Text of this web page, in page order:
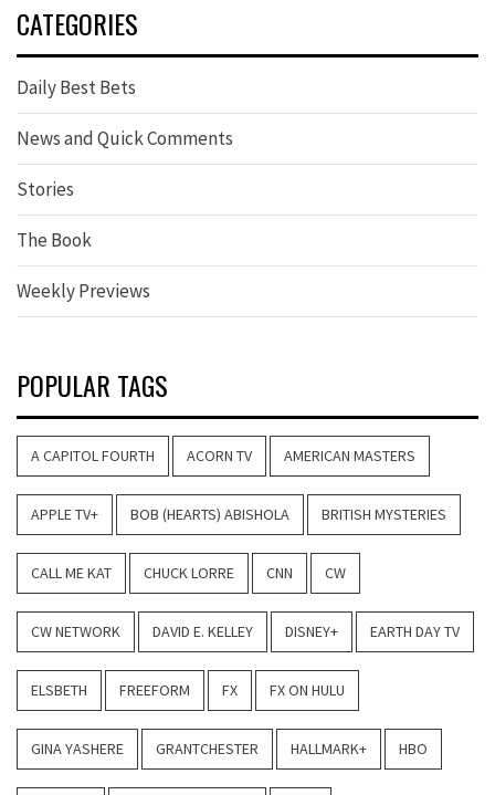
CATEGORIES
Daily Best Bets
News and Quick Comments
Stories
The Book
Weekly Previews
POPULAR TAGS
A CAPITOL FOURTH ACORN TV AMERICAN MASTERS
APPLE TV+ BOB (HEARTS) ABISHOLA BRITISH MYSTERIES
CALL ME KAT CHUCK LORRE CNN CW
CW NETWORK DAVID E. KELLEY DISNEY+ EARTH DAY TV
ELSBETH FREEFORM FX FX ON HULU
GINA YASHERE GRANTCHESTER HALLMARK+ HBO